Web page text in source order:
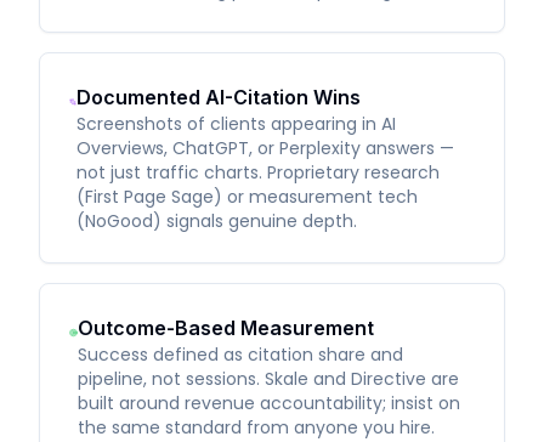
Documented AI-Citation Wins
Screenshots of clients appearing in AI
Overviews, ChatGPT, or Perplexity answers —
not just traffic charts. Proprietary research
(First Page Sage) or measurement tech
(NoGood) signals genuine depth.
Outcome-Based Measurement
Success defined as citation share and
pipeline, not sessions. Skale and Directive are
built around revenue accountability; insist on
the same standard from anyone you hire.